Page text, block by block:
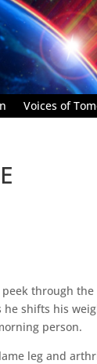
Voices of
through
shifts his
person.
leg and